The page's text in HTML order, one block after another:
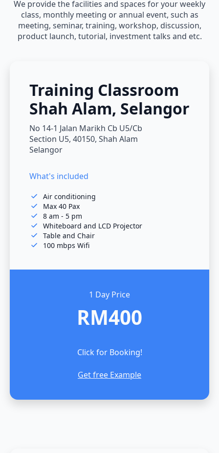
We provide the facilities and spaces for your weekly
class, monthly meeting or annual event, such as
meeting, seminar, training, workshop, discussion,
product launch, tutorial, investment talks and etc.
Training Classroom
Shah Alam, Selangor
No 14-1 Jalan Marikh Cb U5/Cb
Section U5, 40150, Shah Alam
Selangor
What's included
Air conditioning
Max 40 Pax
8 am - 5 pm
Whiteboard and LCD Projector
Table and Chair
100 mbps Wifi
1 Day Price
RM400
Click for Booking!
Get free Example